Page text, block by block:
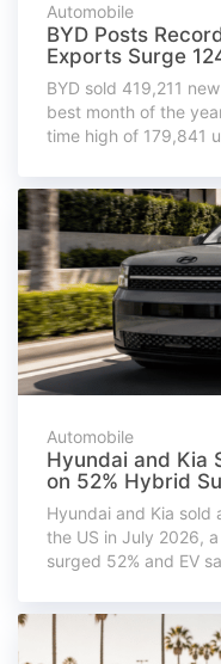
Automobile
BYD Posts
Exports Surge
BYD sold 419,211
best month of the
time high of 179,841
Automobile
Hyundai and Kia
on 52% Hybrid
Hyundai and Kia sold
the US in July 2026,
surged 52% and EV